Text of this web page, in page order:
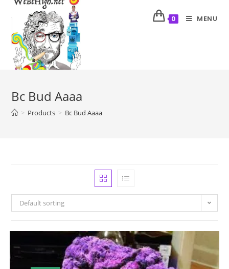
0 MENU
Bc Bud Aaaa
> Products > Bc Bud Aaaa
Default sorting